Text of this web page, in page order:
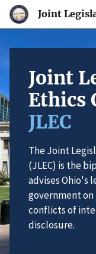
Joint
Joint
Ethics
JLEC
The Joint
(JLEC) is the
advises Ohio's
government
conflicts of
disclosure.